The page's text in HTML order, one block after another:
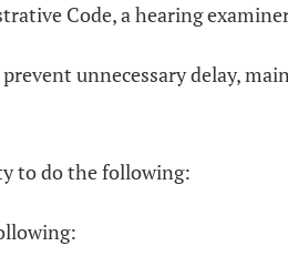
Code, a hearing
unnecessary delay,
to do the following: